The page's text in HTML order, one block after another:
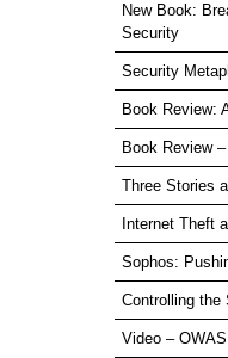
New Book:
Security
Security
Book Review:
Book Review
Three Stories
Internet Theft
Sophos:
Controlling the
Video –